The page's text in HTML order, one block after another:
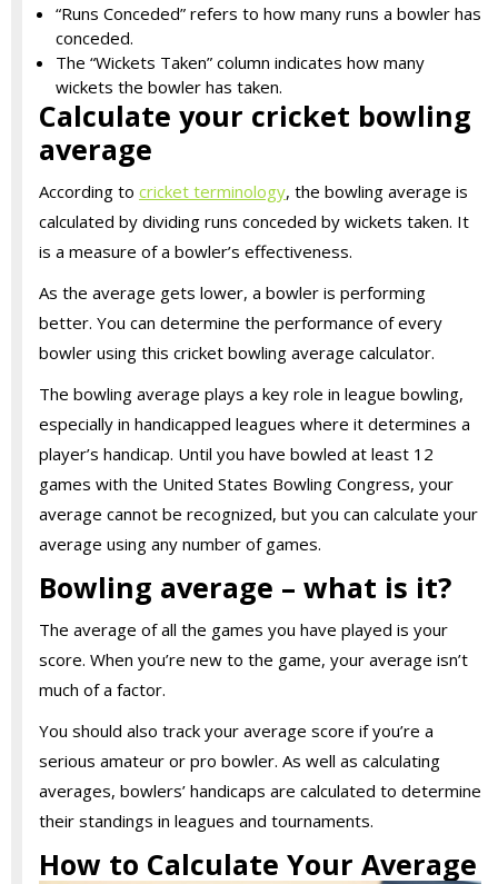
“Runs Conceded” refers to how many runs a bowler has
conceded.
The “Wickets Taken” column indicates how many
wickets the bowler has taken.
Calculate your cricket bowling
average
According to cricket terminology, the bowling average is
calculated by dividing runs conceded by wickets taken. It
is a measure of a bowler’s effectiveness.
As the average gets lower, a bowler is performing
better. You can determine the performance of every
bowler using this cricket bowling average calculator.
The bowling average plays a key role in league bowling,
especially in handicapped leagues where it determines a
player’s handicap. Until you have bowled at least 12
games with the United States Bowling Congress, your
average cannot be recognized, but you can calculate your
average using any number of games.
Bowling average – what is it?
The average of all the games you have played is your
score. When you’re new to the game, your average isn’t
much of a factor.
You should also track your average score if you’re a
serious amateur or pro bowler. As well as calculating
averages, bowlers’ handicaps are calculated to determine
their standings in leagues and tournaments.
How to Calculate Your Average